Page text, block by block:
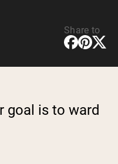
Share to
goal is to ward